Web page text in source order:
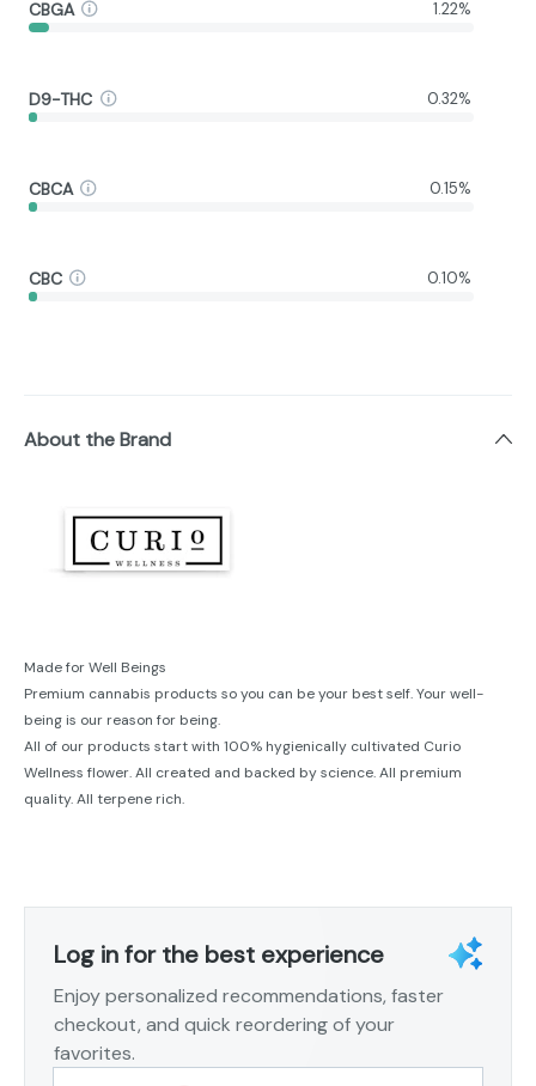
CBGA 1.22%
D9-THC 0.32%
CBCA 0.15%
CBC 0.10%
About the Brand
Made for Well Beings
Premium cannabis products so you can be your best self. Your well-
being is our reason for being.
All of our products start with 100% hygienically cultivated Curio
Wellness flower. All created and backed by science. All premium
quality. All terpene rich.
Log in for the best experience
Enjoy personalized recommendations, faster
checkout, and quick reordering of your
favorites.